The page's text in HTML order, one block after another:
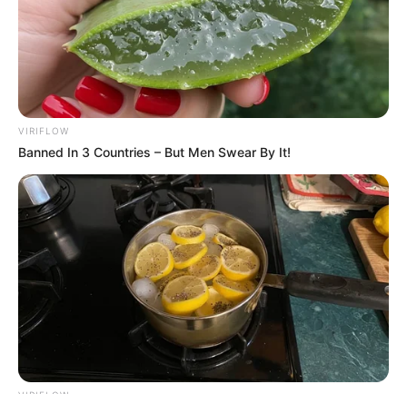
Ngerap
Penulis: staff dailysia | 10 Juni 2020
Secret Number merupakan salah satu girl grup terbaru asal Korea
Selatan yang debut pada 19 Mei 2020 lalu. Girl grup
beranggotakan lima orang member ini berdiri langsung di bawah
naungan VINE Entertainment.
Lima orang member tersebut antara lain Soodam, Jinny, Dita, Léa,
dan juga Denise. Salah satu yang menarik perhatian adalah Jinny
dengan keahliannya sebagai rapper.
Jinny berposisi sebagai rapper utama dalam girl grup Secret
Number. Tentu saja sebelum ia sukses sebagai salah satu member
VIRIFLOW
Banned In 3 Countries – But Men Swear By It!